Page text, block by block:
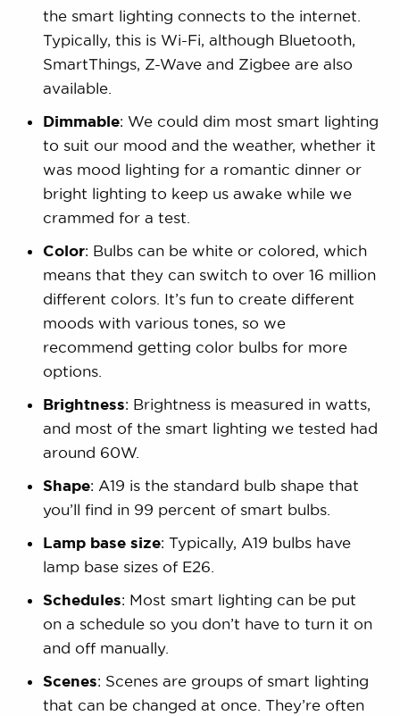
the smart lighting connects to the internet.
Typically, this is Wi-Fi, although Bluetooth,
SmartThings, Z-Wave and Zigbee are also
available.
Dimmable: We could dim most smart lighting
to suit our mood and the weather, whether it
was mood lighting for a romantic dinner or
bright lighting to keep us awake while we
crammed for a test.
Color: Bulbs can be white or colored, which
means that they can switch to over 16 million
different colors. It’s fun to create different
moods with various tones, so we
recommend getting color bulbs for more
options.
Brightness: Brightness is measured in watts,
and most of the smart lighting we tested had
around 60W.
Shape: A19 is the standard bulb shape that
you’ll find in 99 percent of smart bulbs.
Lamp base size: Typically, A19 bulbs have
lamp base sizes of E26.
Schedules: Most smart lighting can be put
on a schedule so you don’t have to turn it on
and off manually.
Scenes: Scenes are groups of smart lighting
that can be changed at once. They’re often